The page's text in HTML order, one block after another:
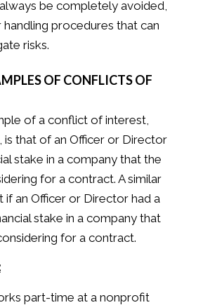
be completely avoided,
procedures that can
risks.
OF CONFLICTS OF
of a conflict of interest,
is that of an Officer or Director
stake in a company that the
for a contract. A similar
if an Officer or Director had a
stake in a company that
for a contract.
part-time at a nonprofit